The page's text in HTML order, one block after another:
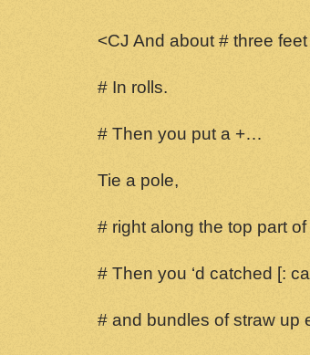
<CJ And about # three
# In rolls.
# Then you put a +…
Tie a pole,
# right along the top part of
# Then you ‘d catched [:
# and bundles of straw up